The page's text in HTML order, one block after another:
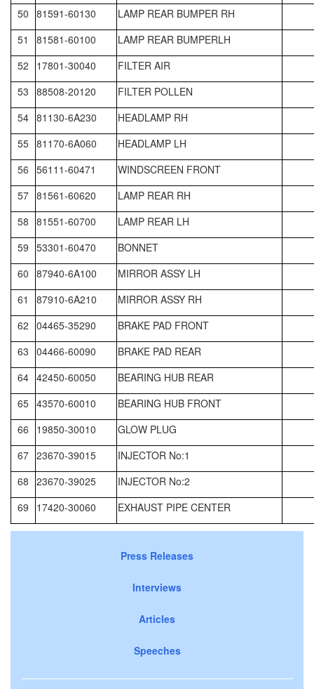
50 81591-60130
LAMP REAR BUMPER RH
51
81581-60100
LAMP REAR BUMPERLH
52
17801-30040
FILTER AIR
53 88508-20120
FILTER POLLEN
54 81130-6A230
HEADLAMP RH
55 81170-6A060
HEADLAMP LH
56 56111-60471
WINDSCREEN FRONT
57 81561-60620
LAMP REAR RH
58 81551-60700
LAMP REAR LH
59 53301-60470
BONNET
60 87940-6A100
MIRROR ASSY LH
61
87910-6A210
MIRROR ASSY RH
62 04465-35290
BRAKE PAD FRONT
63 04466-60090
BRAKE PAD REAR
64 42450-60050
BEARING HUB REAR
65 43570-60010
BEARING HUB FRONT
66
19850-30010
GLOW PLUG
67 23670-39015
INJECTOR No:1
68 23670-39025
INJECTOR No:2
69
17420-30060 EXHAUST PIPE CENTER
Press Releases
Interviews
Articles
Speeches